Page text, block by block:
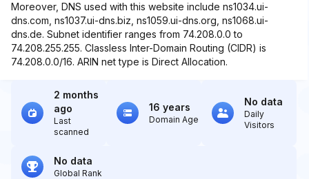
Moreover, DNS used with this website include ns1034.ui-
dns.com, ns1037.ui-dns.biz, ns1059.ui-dns.org, ns1068.ui-
dns.de. Subnet identifier ranges from 74.208.0.0 to
74.208.255.255. Classless Inter-Domain Routing (CIDR) is
74.208.0.0/16. ARIN net type is Direct Allocation.
2 months
ago
Last
scanned
16 years
Domain Age
No data
Daily
Visitors
No data
Global Rank